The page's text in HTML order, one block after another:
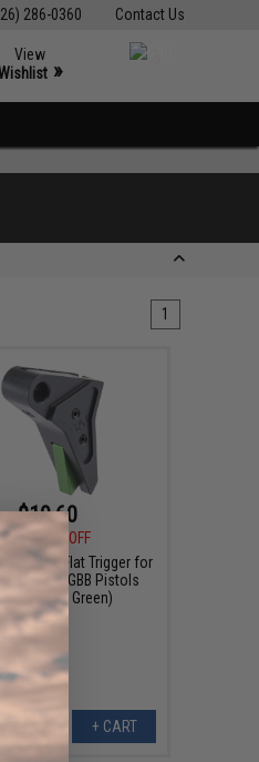
Contact Us
286-0360
View
»
1
$19.60
30% OFF
Tier One Flat Trigger for
GLOCK GBB Pistols
Black / Green)
+ CART